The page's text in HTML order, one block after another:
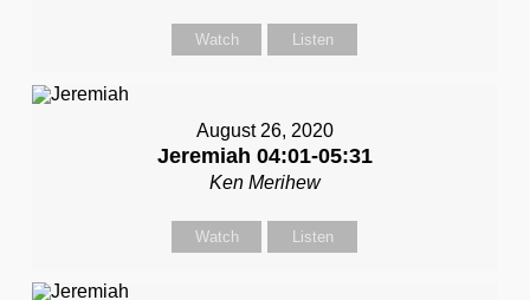
Watch Listen
August 26, 2020
Jeremiah 04:01-05:31
Ken Merihew
Watch Listen